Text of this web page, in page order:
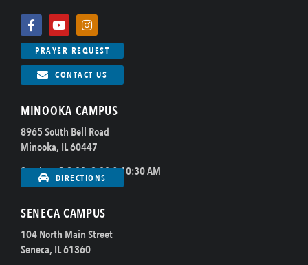
PRAYER REQUEST
CONTACT US
MINOOKA CAMPUS
8965 South Bell Road
Minooka, IL 60447
Sundays @ 8:00, 9:00 & 10:30 AM
DIRECTIONS
SENECA CAMPUS
104 North Main Street
Seneca, IL 61360